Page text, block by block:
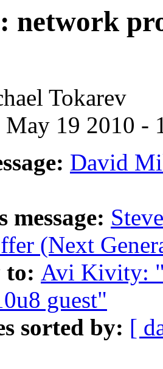
network
Tokarev
May 19 2010 -
David
message:
(Next
to: Avi Kivity:
guest"
sorted by: [